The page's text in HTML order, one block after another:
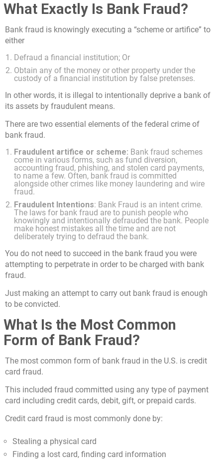
What Exactly Is Bank Fraud?
Bank fraud is knowingly executing a “scheme or artifice” to
either
Defraud a financial institution; Or
Obtain any of the money or other property under the
custody of a financial institution by false pretenses.
In other words, it is illegal to intentionally deprive a bank of
its assets by fraudulent means.
There are two essential elements of the federal crime of
bank fraud.
Fraudulent artifice or scheme: Bank fraud schemes
come in various forms, such as fund diversion,
accounting fraud, phishing, and stolen card payments,
to name a few. Often, bank fraud is committed
alongside other crimes like money laundering and wire
fraud.
Fraudulent Intentions: Bank Fraud is an intent crime.
The laws for bank fraud are to punish people who
knowingly and intentionally defrauded the bank. People
make honest mistakes all the time and are not
deliberately trying to defraud the bank.
You do not need to succeed in the bank fraud you were
attempting to perpetrate in order to be charged with bank
fraud.
Just making an attempt to carry out bank fraud is enough
to be convicted.
What Is the Most Common
Form of Bank Fraud?
The most common form of bank fraud in the U.S. is credit
card fraud.
This included fraud committed using any type of payment
card including credit cards, debit, gift, or prepaid cards.
Credit card fraud is most commonly done by:
Stealing a physical card
Finding a lost card, finding card information